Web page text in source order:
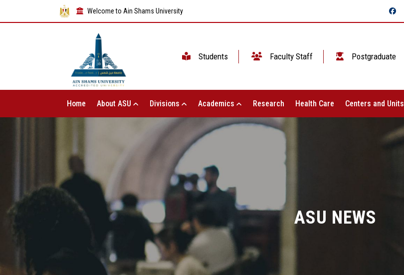
Welcome to Ain Shams University
Students Faculty Staff Postgraduate
Home About ASU Divisions Academics Research Health Care Centers and Units
ASU NEWS